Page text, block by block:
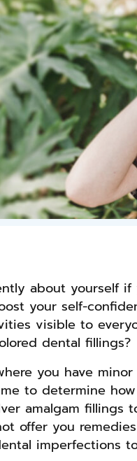
about yourself
your self-
visible to
dental fillings?
you have
to determine
amalgam fillings
offer you
imperfections